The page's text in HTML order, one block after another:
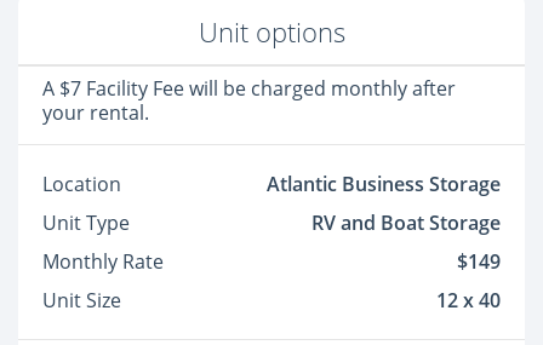
Unit options
A $7 Facility Fee will be charged monthly after
your rental.
Location
Atlantic Business Storage
Unit Type
RV and Boat Storage
Monthly Rate
$149
Unit Size
12 x 40